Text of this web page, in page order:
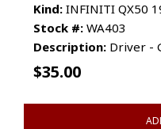
Kind: INFINITI QX50
Stock #: WA403
Description: Driver -
$35.00